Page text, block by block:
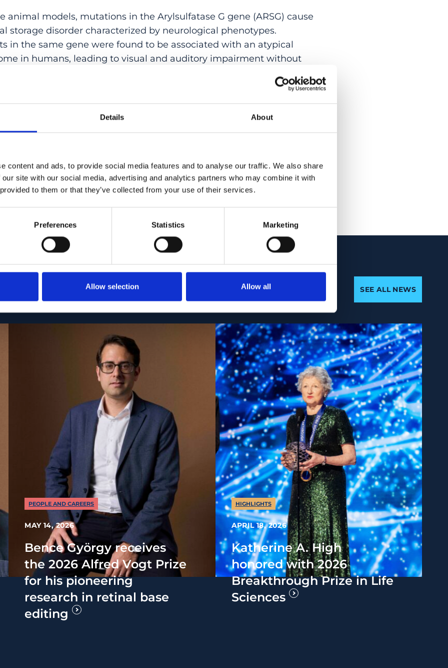
Details About
content and ads, to provide social media features and to analyse our traffic. We also share
site with our social media, advertising and analytics partners who may combine it with
to them or that they’ve collected from your use of their services.
Preferences Statistics Marketing
Allow selection Allow all
animal models, mutations in the Arylsulfatase G gene (ARSG) cause
storage disorder characterized by neurological phenotypes.
in the same gene were found to be associated with an atypical
in humans, leading to visual and auditory impairment without
ARSG, which segregated recessively with the disease in two
The probands were affected with retinitis pigmentosa and
loss, generally with an onset of symptoms in their fourth decade of
showed that these pathogenic variants abolish the sulfatase
which appears to be retained in the endoplasmic reticulum. Our
confirm that different biallelic variants in ARSG cause a specific
by abolishing the activity of the enzyme it encodes.
10.1002/humu.24150
SEE ALL NEWS
PEOPLE AND CAREERS
MAY 14, 2026
Bence György receives
the 2026 Alfred Vogt Prize
for his pioneering
research in retinal base
editing
HIGHLIGHTS
APRIL 18, 2026
Katherine A. High
honored with 2026
Breakthrough Prize in Life
Sciences